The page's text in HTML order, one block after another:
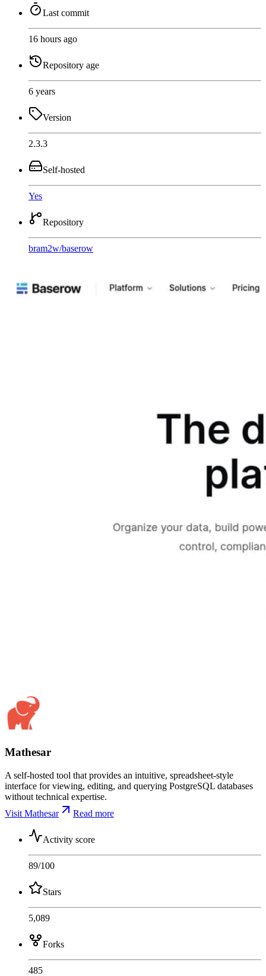
Last commit
16 hours ago
Repository age
6 years
Version
2.3.3
Self-hosted
Yes
Repository
bram2w/baserow
Mathesar
A self-hosted tool that provides an intuitive, spreadsheet-style
interface for viewing, editing, and querying PostgreSQL databases
without technical expertise.
Visit Mathesar
Read more
Activity score
89/100
Stars
5,089
Forks
485